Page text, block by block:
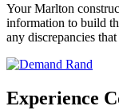
Your Marlton
information to build
any discrepancies
Experience